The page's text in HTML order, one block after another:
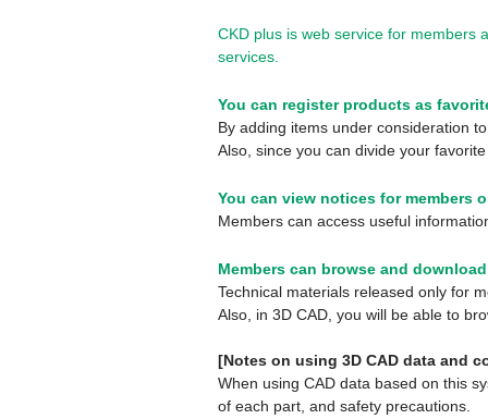
CKD plus is web service for members
services.
You can register products as
By adding items under consideration
Also, since you can divide your
You can view notices for members
Members can access useful
Members can browse and
Technical materials released only for
Also, in 3D CAD, you will be able to
[Notes on using 3D CAD data and
When using CAD data based on this
of each part, and safety precautions.